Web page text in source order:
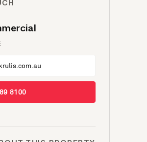
8100